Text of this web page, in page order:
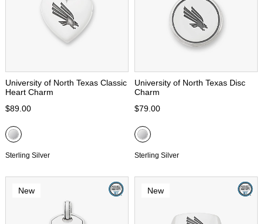
University of North Texas Classic
Heart Charm
$89.00
Sterling Silver
University of North Texas Disc
Charm
$79.00
Sterling Silver
New New